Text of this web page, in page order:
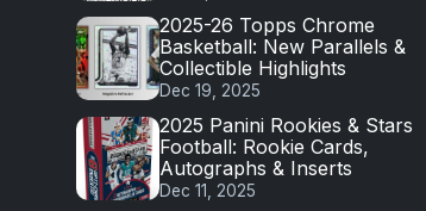
2025-26 Topps Chrome
Basketball: New Parallels &
Collectible Highlights
Dec 19, 2025
2025 Panini Rookies & Stars
Football: Rookie Cards,
Autographs & Inserts
Dec 11, 2025